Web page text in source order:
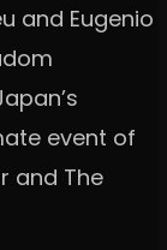
and Eugenio
event of
and The